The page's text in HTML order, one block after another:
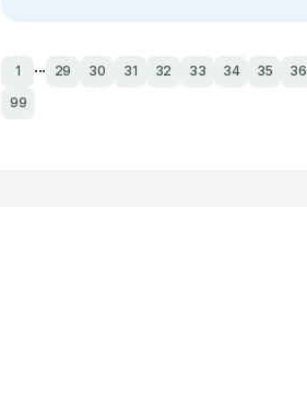
1 ... 29 30 31 32 33 34 35 36
99